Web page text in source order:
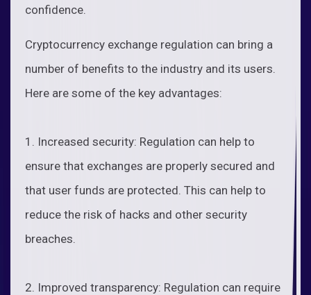
confidence.
Cryptocurrency exchange regulation can bring a
number of benefits to the industry and its users.
Here are some of the key advantages:
1. Increased security: Regulation can help to
ensure that exchanges are properly secured and
that user funds are protected. This can help to
reduce the risk of hacks and other security
breaches.
2. Improved transparency: Regulation can require